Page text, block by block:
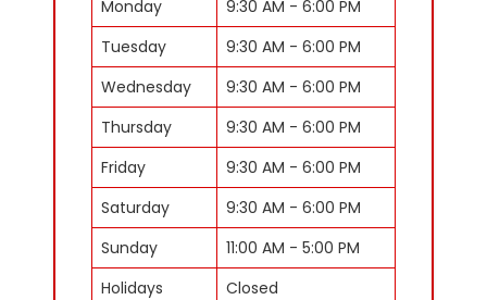
Monday
9:30 AM - 6:00 PM
Tuesday
9:30 AM - 6:00 PM
Wednesday
9:30 AM - 6:00 PM
Thursday
9:30 AM - 6:00 PM
Friday
9:30 AM - 6:00 PM
Saturday
9:30 AM - 6:00 PM
Sunday
11:00 AM - 5:00 PM
Holidays
Closed